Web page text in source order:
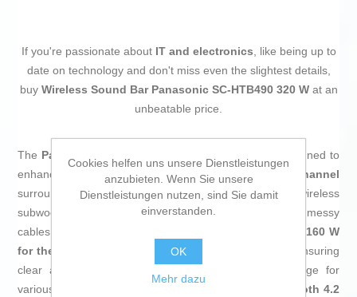
If you're passionate about IT and electronics, like being up to
date on technology and don't miss even the slightest details,
buy Wireless Sound Bar Panasonic SC-HTB490 320 W at an
unbeatable price.
The Panasonic SC-HTB490 soundbar
is a device designed to
enhance the home listening experience with a
2.1 channel
surround sound system, consisting of a main bar and a wireless
subwoofer that allows for easy installation without messy
cables. It delivers a total RMS power of
160 W
for the bar
160 W for the wireless subwoofer
, ensuring
clear and powerful reproduction of bass and midrange for
various content types, from movies to music. Its
Bluetooth 4.2
Cookies helfen uns unsere Dienstleistungen
anzubieten. Wenn Sie unsere
Dienstleistungen nutzen, sind Sie damit
einverstanden.
OK
Mehr dazu